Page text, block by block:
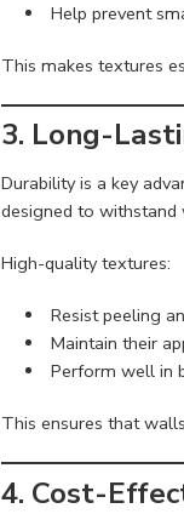
Help prevent
This makes textures
3. Long-
Durability is a key
designed to withstand
High-quality textures:
Resist peeling
Maintain their
Perform well in
This ensures that
4. Cost-